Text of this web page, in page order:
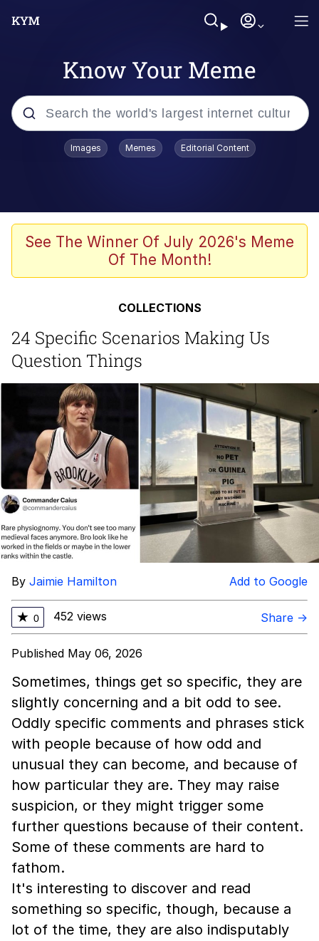
Know Your Meme
Popular searches
V Stepped Into the Crowd
Golden Labubu Giving Me Straight
Cat Looks Inside
Distracted Boyfriend
Evil Kermit
Topiary
Friendship Ended With Mudasir
Mysaria's Accent Memes (HOTD)
Images Memes Editorial Content
See The Winner Of July 2026's Meme
Of The Month!
COLLECTIONS
24 Specific Scenarios Making Us
Question Things
By Jaimie Hamilton Add to Google
★ 0 452 views Share →
Published May 06, 2026
Sometimes, things get so specific, they are
slightly concerning and a bit odd to see.
Oddly specific comments and phrases stick
with people because of how odd and
unusual they can become, and because of
how particular they are. They may raise
suspicion, or they might trigger some
further questions because of their content.
Some of these comments are hard to
fathom.
It's interesting to discover and read
something so specific, though, because a
lot of the time, they are also indisputably